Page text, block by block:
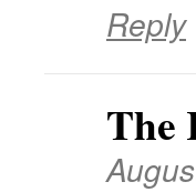
Reply
The